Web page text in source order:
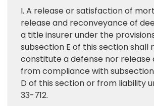
I. A release or satisfaction of
release and reconveyance of
a title insurer under the
subsection E of this section shall
constitute a defense nor release
from compliance with
D of this section or from liability
33-712.